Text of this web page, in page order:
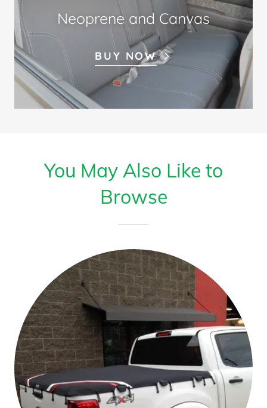
Neoprene and Canvas
BUY NOW
You May Also Like to
Browse